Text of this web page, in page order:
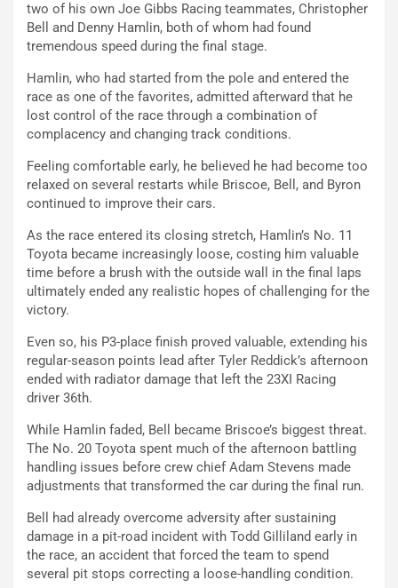
two of his own Joe Gibbs Racing teammates, Christopher
Bell and Denny Hamlin, both of whom had found
tremendous speed during the final stage.
Hamlin, who had started from the pole and entered the
race as one of the favorites, admitted afterward that he
lost control of the race through a combination of
complacency and changing track conditions.
Feeling comfortable early, he believed he had become too
relaxed on several restarts while Briscoe, Bell, and Byron
continued to improve their cars.
As the race entered its closing stretch, Hamlin’s No. 11
Toyota became increasingly loose, costing him valuable
time before a brush with the outside wall in the final laps
ultimately ended any realistic hopes of challenging for the
victory.
Even so, his P3-place finish proved valuable, extending his
regular-season points lead after Tyler Reddick’s afternoon
ended with radiator damage that left the 23XI Racing
driver 36th.
While Hamlin faded, Bell became Briscoe’s biggest threat.
The No. 20 Toyota spent much of the afternoon battling
handling issues before crew chief Adam Stevens made
adjustments that transformed the car during the final run.
Bell had already overcome adversity after sustaining
damage in a pit-road incident with Todd Gilliland early in
the race, an accident that forced the team to spend
several pit stops correcting a loose-handling condition.